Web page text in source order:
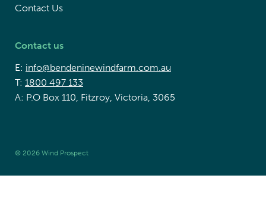
Contact Us
Contact us
E: info@bendeninewindfarm.com.au
T: 1800 497 133
A: P.O Box 110, Fitzroy, Victoria, 3065
© 2026 Wind Prospect